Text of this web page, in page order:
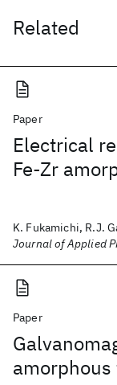
Related
Paper
Electrical
Fe-Zr
K. Fukamichi, R.J.
Journal of Applied
Paper